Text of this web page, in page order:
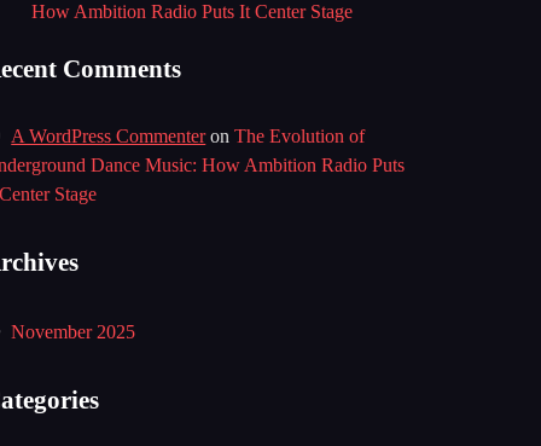
How Ambition Radio Puts It Center Stage
Comments
A WordPress CommenteronThe Evolution of
Dance Music: How Ambition Radio Puts
Stage
November 2025